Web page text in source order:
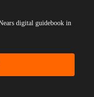
digital guidebook in